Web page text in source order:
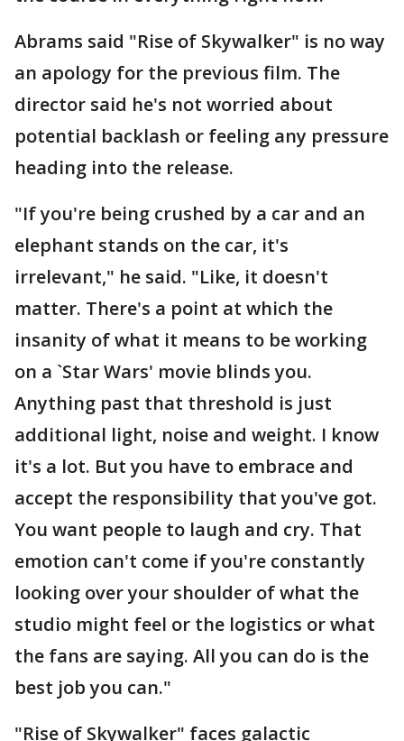
Abrams said "Rise of Skywalker" is no way
an apology for the previous film. The
director said he's not worried about
potential backlash or feeling any pressure
heading into the release.
"If you're being crushed by a car and an
elephant stands on the car, it's
irrelevant," he said. "Like, it doesn't
matter. There's a point at which the
insanity of what it means to be working
on a `Star Wars' movie blinds you.
Anything past that threshold is just
additional light, noise and weight. I know
it's a lot. But you have to embrace and
accept the responsibility that you've got.
You want people to laugh and cry. That
emotion can't come if you're constantly
looking over your shoulder of what the
studio might feel or the logistics or what
the fans are saying. All you can do is the
best job you can."
"Rise of Skywalker" faces galactic